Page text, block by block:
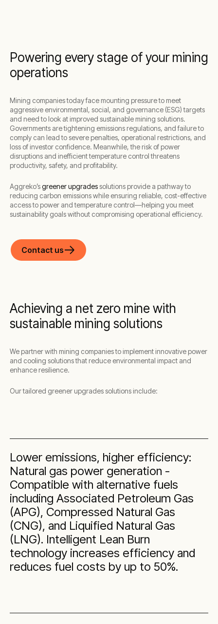
Powering every stage of your mining
operations
Mining companies today face mounting pressure to meet
aggressive environmental, social, and governance (ESG) targets
and need to look at improved sustainable mining solutions.
Governments are tightening emissions regulations, and failure to
comply can lead to severe penalties, operational restrictions, and
loss of investor confidence. Meanwhile, the risk of power
disruptions and inefficient temperature control threatens
productivity, safety, and profitability.
Aggreko’sgreener upgradessolutions provide a pathway to
reducing carbon emissions while ensuring reliable, cost-effective
access to power and temperature control—helping you meet
sustainability goals without compromising operational efficiency.
Contact us
Achieving a net zero mine with
sustainable mining solutions
We partner with mining companies to implement innovative power
and cooling solutions that reduce environmental impact and
enhance resilience.
Our tailored greener upgrades solutions include:
Lower emissions, higher efficiency:
Natural gas power generation -
Compatible with alternative fuels
including Associated Petroleum Gas
(APG), Compressed Natural Gas
(CNG), and Liquified Natural Gas
(LNG). Intelligent Lean Burn
technology increases efficiency and
reduces fuel costs by up to 50%.